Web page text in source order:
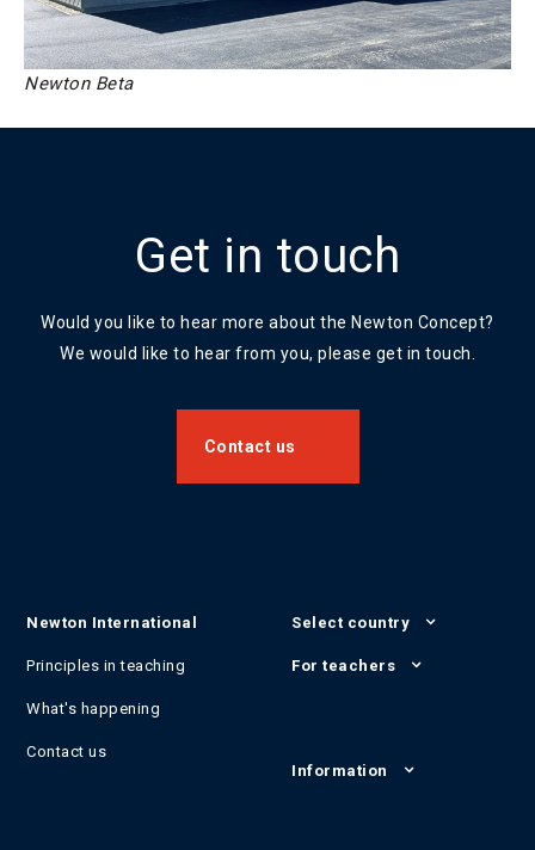
Newton Beta
Get in touch
Would you like to hear more about the Newton Concept?
We would like to hear from you, please get in touch.
Contact us
Newton International
Principles in teaching
What's happening
Contact us
Select country
For teachers
Information